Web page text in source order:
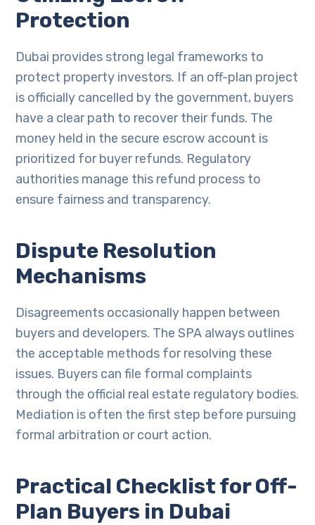
Protection
Dubai provides strong legal frameworks to
protect property investors. If an off-plan project
is officially cancelled by the government, buyers
have a clear path to recover their funds. The
money held in the secure escrow account is
prioritized for buyer refunds. Regulatory
authorities manage this refund process to
ensure fairness and transparency.
Dispute Resolution
Mechanisms
Disagreements occasionally happen between
buyers and developers. The SPA always outlines
the acceptable methods for resolving these
issues. Buyers can file formal complaints
through the official real estate regulatory bodies.
Mediation is often the first step before pursuing
formal arbitration or court action.
Practical Checklist for Off-
Plan Buyers in Dubai